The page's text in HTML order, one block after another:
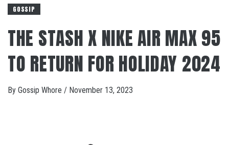
GOSSIP
THE STASH X NIKE AIR MAX 95
TO RETURN FOR HOLIDAY 2024
By Gossip Whore / November 13, 2023